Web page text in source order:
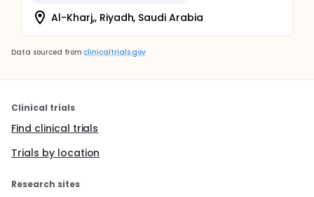
Al-Kharj,, Riyadh, Saudi Arabia
Data sourced from clinicaltrials.gov
Clinical trials
Find clinical trials
Trials by location
Research sites